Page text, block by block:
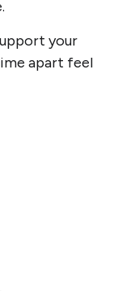
your
apart feel